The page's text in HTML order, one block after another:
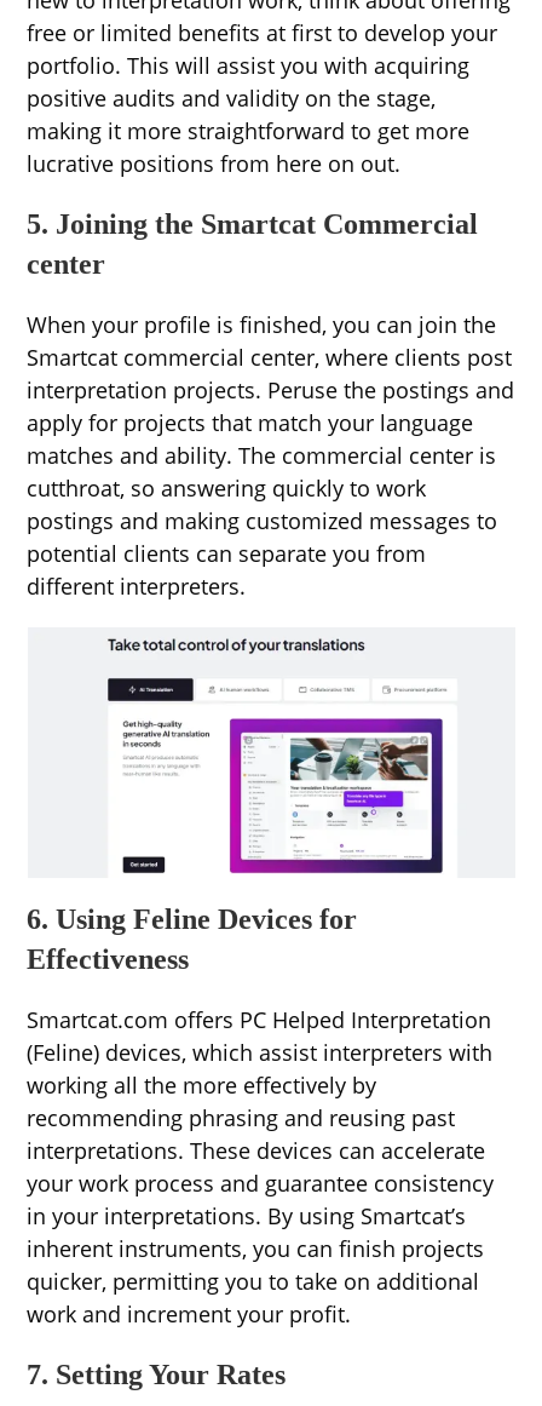
free or limited benefits at first to develop your
portfolio. This will assist you with acquiring
positive audits and validity on the stage,
making it more straightforward to get more
lucrative positions from here on out.
5. Joining the Smartcat Commercial
center
When your profile is finished, you can join the
Smartcat commercial center, where clients post
interpretation projects. Peruse the postings and
apply for projects that match your language
matches and ability. The commercial center is
cutthroat, so answering quickly to work
postings and making customized messages to
potential clients can separate you from
different interpreters.
6. Using Feline Devices for
Effectiveness
Smartcat.com offers PC Helped Interpretation
(Feline) devices, which assist interpreters with
working all the more effectively by
recommending phrasing and reusing past
interpretations. These devices can accelerate
your work process and guarantee consistency
in your interpretations. By using Smartcat’s
inherent instruments, you can finish projects
quicker, permitting you to take on additional
work and increment your profit.
7. Setting Your Rates